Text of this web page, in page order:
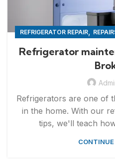
REFRIGERATOR REPAIR,
Refrigerator
Refrigerators are one of
in the home. With our
tips, we'll teach
CONTINUE